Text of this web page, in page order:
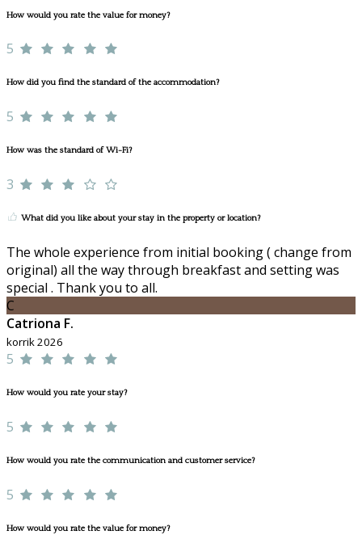
How would you rate the value for money?
5
How did you find the standard of the accommodation?
5
How was the standard of Wi-Fi?
3
What did you like about your stay in the property or location?
The whole experience from initial booking ( change from
original) all the way through breakfast and setting was
special . Thank you to all.
C
Catriona F.
korrik 2026
5
How would you rate your stay?
5
How would you rate the communication and customer service?
5
How would you rate the value for money?